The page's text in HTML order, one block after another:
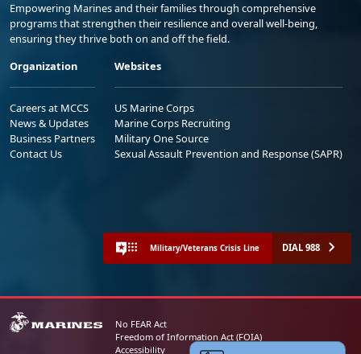
Empowering Marines and their families through comprehensive
programs that strengthen their resilience and overall well-being,
ensuring they thrive both on and off the field.
Organization
Careers at MCCS
News & Updates
Business Partners
Contact Us
Websites
US Marine Corps
Marine Corps Recruiting
Military One Source
Sexual Assault Prevention and Response (SAPR)
Military/Veterans Crisis Line DIAL 988
No FEAR Act
Freedom of Information Act (FOIA)
Accessibility